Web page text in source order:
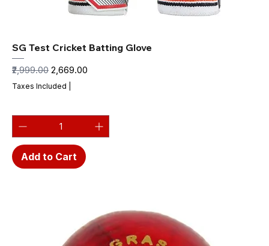
SG Test Cricket Batting Glove
Regular Price
₹2,999.00 Sale Price
₹2,669.00
Taxes Included
Add to Cart